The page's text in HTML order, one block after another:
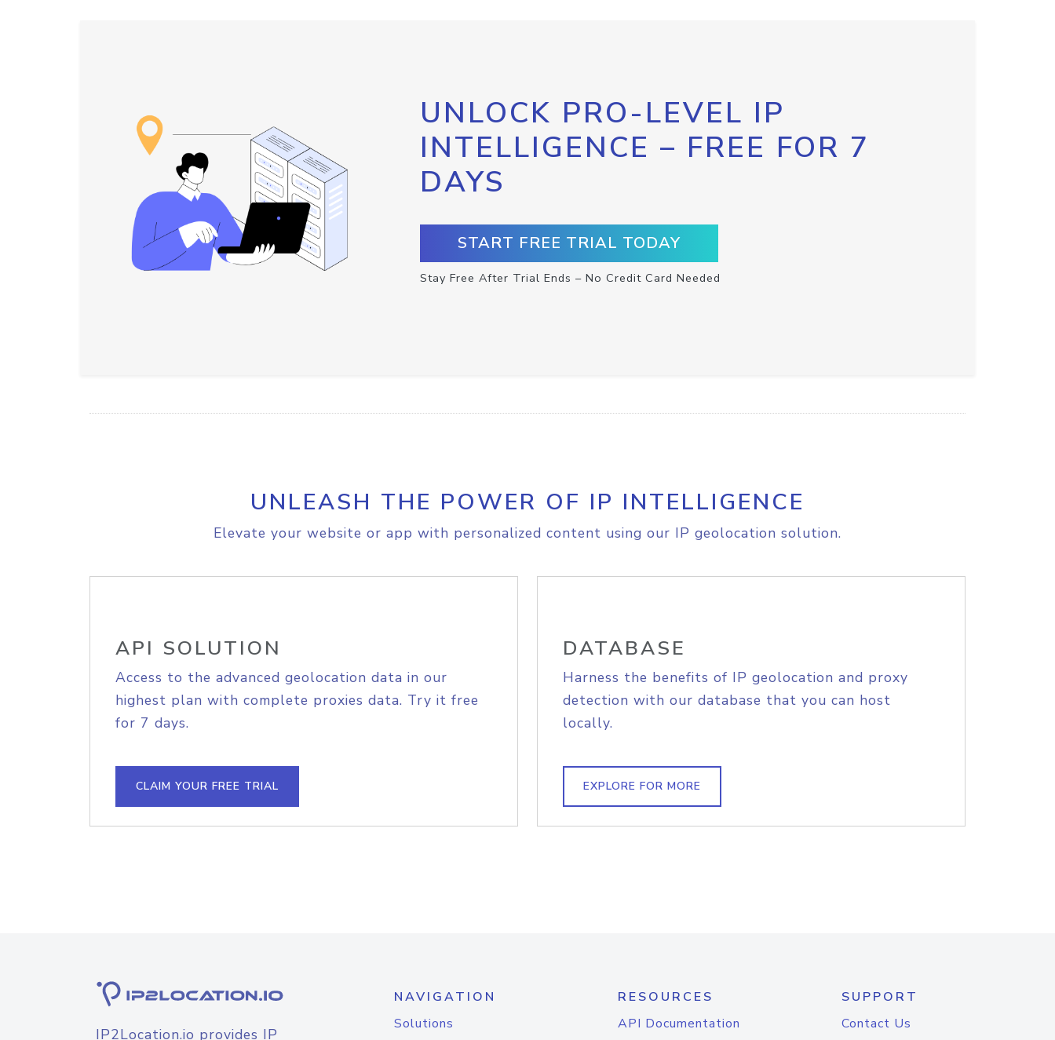
UNLOCK PRO-LEVEL IP
INTELLIGENCE – FREE FOR 7
DAYS
START FREE TRIAL TODAY
Stay Free After Trial Ends – No Credit Card Needed
UNLEASH THE POWER OF IP INTELLIGENCE
Elevate your website or app with personalized content using our IP geolocation solution.
API SOLUTION
Access to the advanced geolocation data in our
highest plan with complete proxies data. Try it free
for 7 days.
CLAIM YOUR FREE TRIAL
DATABASE
Harness the benefits of IP geolocation and proxy
detection with our database that you can host
locally.
EXPLORE FOR MORE
IP2Location.io provides IP
NAVIGATION
Solutions
RESOURCES
API Documentation
SUPPORT
Contact Us